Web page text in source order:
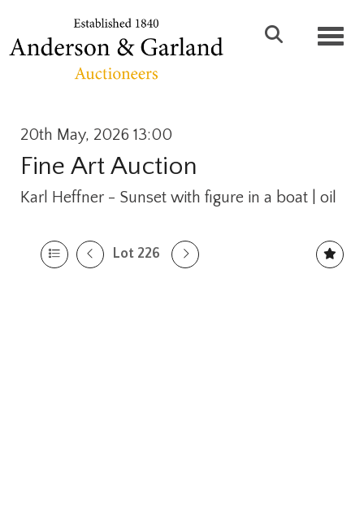
20th May, 2026 13:00
Fine Art Auction
Karl Heffner - Sunset with figure in a boat | oil
Lot 226